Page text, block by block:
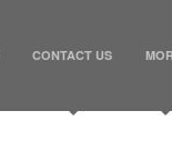
CONTACT US